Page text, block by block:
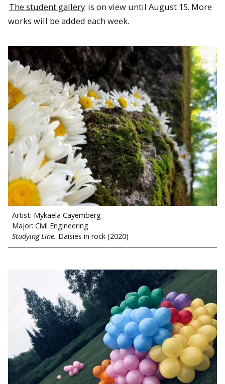
The student gallery is on view until August 15. More
works will be added each week.
Artist: Mykaela Cayemberg
Major: Civil Engineering
Studying Line. Daisies in rock (2020)